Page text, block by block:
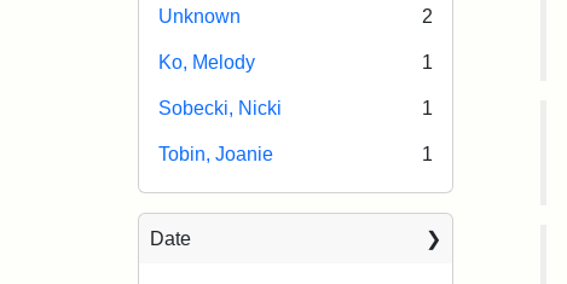
Unknown 2
Ko, Melody 1
Sobecki, Nicki 1
Tobin, Joanie 1
Date